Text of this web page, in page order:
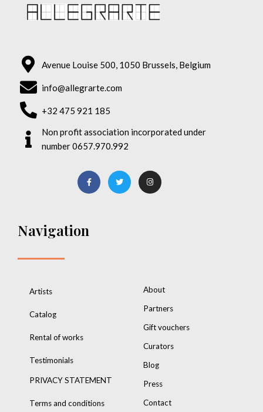
Avenue Louise 500, 1050 Brussels, Belgium
info@allegrarte.com
+32 475 921 185
Non profit association incorporated under
number 0657.970.992
Navigation
Artists
Catalog
Rental of works
Testimonials
PRIVACY STATEMENT
Terms and conditions
About
Partners
Gift vouchers
Curators
Blog
Press
Contact